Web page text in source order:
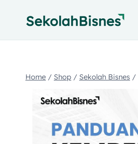
Home / Shop / Sekolah Bisnes /